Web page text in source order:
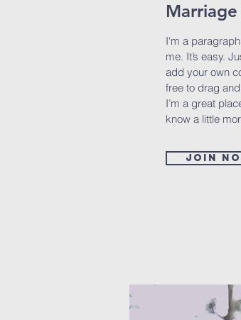
I'm a
me. It’s easy.
add your own
free to drag
I’m a great
know a little
Join